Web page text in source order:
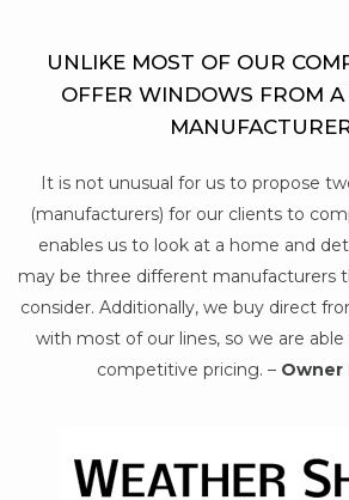
UNLIKE MOST OF OUR
OFFER WINDOWS FROM A
It is not unusual for us to propose
(manufacturers) for our clients to
enables us to look at a home and
may be three different manufacturers
consider. Additionally, we buy direct
with most of our lines, so we are
competitive pricing. – Owner